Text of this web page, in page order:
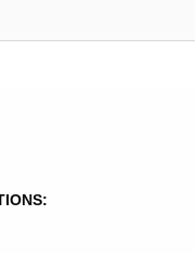
box, if you are writing
or back links.